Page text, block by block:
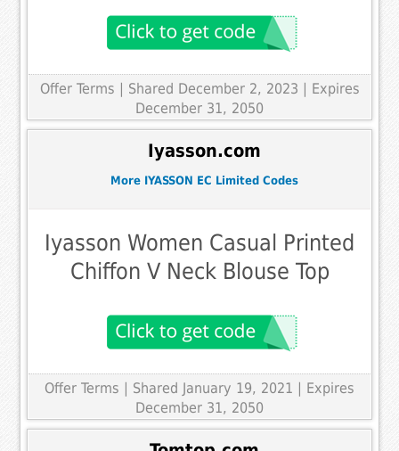
Offer Terms | Shared December 2, 2023 | Expires
December 31, 2050
Iyasson.com
More IYASSON EC Limited Codes
Iyasson Women Casual Printed
Chiffon V Neck Blouse Top
Offer Terms | Shared January 19, 2021 | Expires
December 31, 2050